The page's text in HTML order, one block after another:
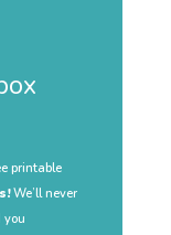
printable
We’ll never
you